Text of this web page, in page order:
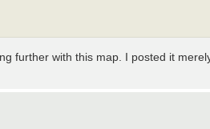
further with this map. I posted it